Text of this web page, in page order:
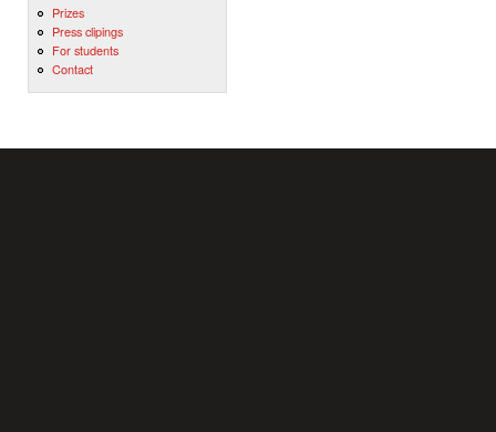
Prizes
Press clipings
For students
Contact